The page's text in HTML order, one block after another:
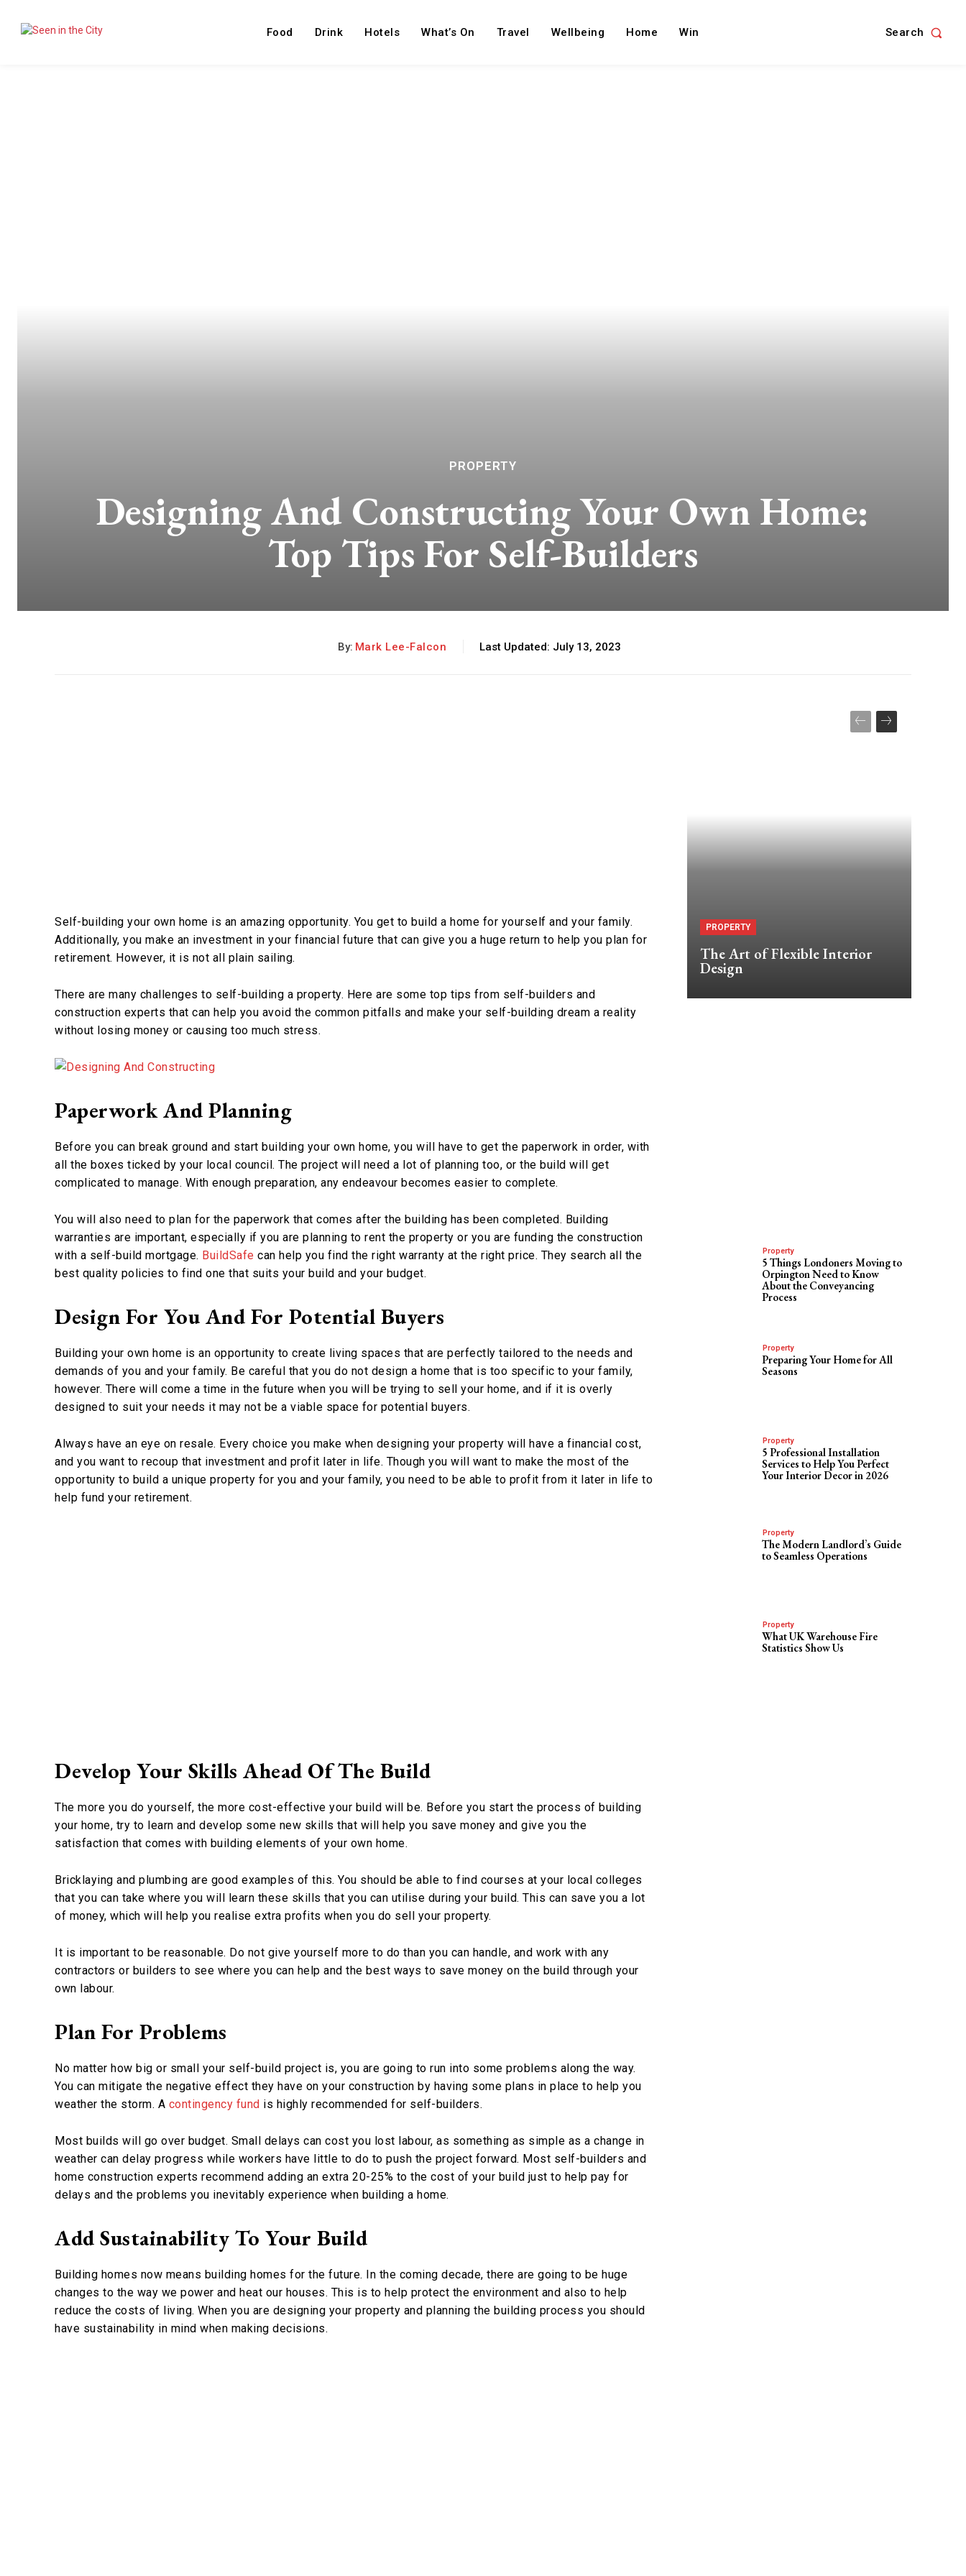
Food Drink Hotels What’s On Travel Wellbeing Home Win Search
PROPERTY
Designing And Constructing Your Own Home:
Top Tips For Self-Builders
By: Mark Lee-Falcon Last Updated: July 13, 2023
Self-building your own home is an amazing opportunity. You get to build a home for yourself and your family.
Additionally, you make an investment in your financial future that can give you a huge return to help you plan for
retirement. However, it is not all plain sailing.
There are many challenges to self-building a property. Here are some top tips from self-builders and
construction experts that can help you avoid the common pitfalls and make your self-building dream a reality
without losing money or causing too much stress.
Paperwork And Planning
Before you can break ground and start building your own home, you will have to get the paperwork in order, with
all the boxes ticked by your local council. The project will need a lot of planning too, or the build will get
complicated to manage. With enough preparation, any endeavour becomes easier to complete.
You will also need to plan for the paperwork that comes after the building has been completed. Building
warranties are important, especially if you are planning to rent the property or you are funding the construction
with a self-build mortgage. BuildSafe can help you find the right warranty at the right price. They search all the
best quality policies to find one that suits your build and your budget.
Design For You And For Potential Buyers
Building your own home is an opportunity to create living spaces that are perfectly tailored to the needs and
demands of you and your family. Be careful that you do not design a home that is too specific to your family,
however. There will come a time in the future when you will be trying to sell your home, and if it is overly
designed to suit your needs it may not be a viable space for potential buyers.
Always have an eye on resale. Every choice you make when designing your property will have a financial cost,
and you want to recoup that investment and profit later in life. Though you will want to make the most of the
opportunity to build a unique property for you and your family, you need to be able to profit from it later in life to
help fund your retirement.
Develop Your Skills Ahead Of The Build
The more you do yourself, the more cost-effective your build will be. Before you start the process of building
your home, try to learn and develop some new skills that will help you save money and give you the
satisfaction that comes with building elements of your own home.
Bricklaying and plumbing are good examples of this. You should be able to find courses at your local colleges
that you can take where you will learn these skills that you can utilise during your build. This can save you a lot
of money, which will help you realise extra profits when you do sell your property.
It is important to be reasonable. Do not give yourself more to do than you can handle, and work with any
contractors or builders to see where you can help and the best ways to save money on the build through your
own labour.
Plan For Problems
No matter how big or small your self-build project is, you are going to run into some problems along the way.
You can mitigate the negative effect they have on your construction by having some plans in place to help you
weather the storm. A contingency fund is highly recommended for self-builders.
Most builds will go over budget. Small delays can cost you lost labour, as something as simple as a change in
weather can delay progress while workers have little to do to push the project forward. Most self-builders and
home construction experts recommend adding an extra 20-25% to the cost of your build just to help pay for
delays and the problems you inevitably experience when building a home.
Add Sustainability To Your Build
Building homes now means building homes for the future. In the coming decade, there are going to be huge
changes to the way we power and heat our houses. This is to help protect the environment and also to help
reduce the costs of living. When you are designing your property and planning the building process you should
have sustainability in mind when making decisions.
PROPERTY
The Art of Flexible Interior
Design
Property
5 Things Londoners Moving to
Orpington Need to Know
About the Conveyancing
Process
Property
Preparing Your Home for All
Seasons
Property
5 Professional Installation
Services to Help You Perfect
Your Interior Decor in 2026
Property
The Modern Landlord’s Guide
to Seamless Operations
Property
What UK Warehouse Fire
Statistics Show Us